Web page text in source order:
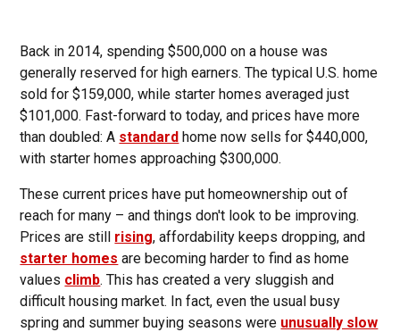
Back in 2014, spending $500,000 on a house was
generally reserved for high earners. The typical U.S. home
sold for $159,000, while starter homes averaged just
$101,000. Fast-forward to today, and prices have more
than doubled: A standard home now sells for $440,000,
with starter homes approaching $300,000.
These current prices have put homeownership out of
reach for many – and things don't look to be improving.
Prices are still rising, affordability keeps dropping, and
starter homes are becoming harder to find as home
values climb. This has created a very sluggish and
difficult housing market. In fact, even the usual busy
spring and summer buying seasons were unusually slow